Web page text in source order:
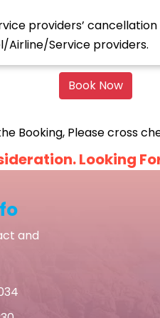
providers’
Airline/Service providers.
Book Now
Booking, Please cross
Looking
and